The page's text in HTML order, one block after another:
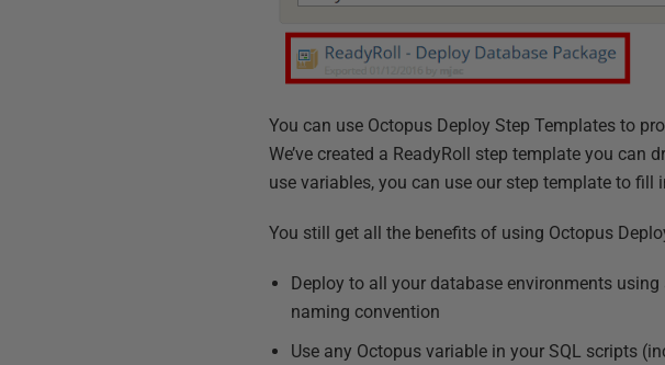
You can use Octopus Deploy Step Templates to
We’ve created a ReadyRoll step template you
use variables, you can use our step template to
You still get all the benefits of using Octopus
Deploy to all your database environments
naming convention
Use any Octopus variable in your SQL scripts